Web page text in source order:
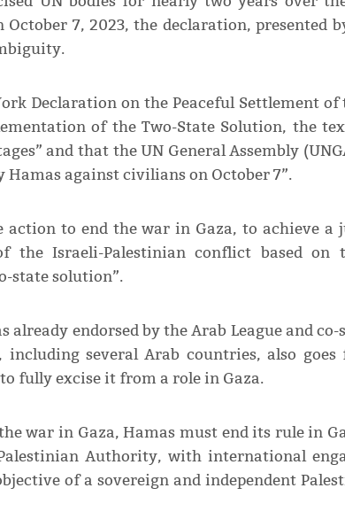
October 7, 2023, the declaration, presented
Declaration on the Peaceful Settlement of
of the Two-State Solution, the
and that the UN General Assembly
against civilians on October 7”.
action to end the war in Gaza, to achieve a
the Israeli-Palestinian conflict based on
state solution”.
already endorsed by the Arab League and co-
including several Arab countries, also
fully excise it from a role in Gaza.
war in Gaza, Hamas must end its rule in
Authority, with international
of a sovereign and independent